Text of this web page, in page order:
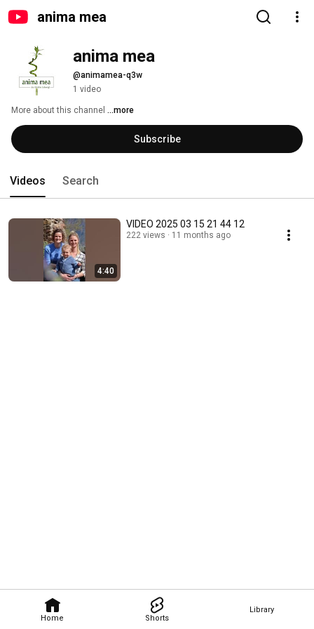
anima mea
Home Shorts
Library
anima mea
@animamea-q3w
1 video
More about this channel ...more
Subscribe
Videos Search
4:40
VIDEO 2025 03 15 21 44 12
222 views 11 months ago